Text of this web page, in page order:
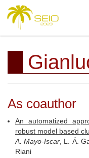
As coauthor
An automatized
robust model based
A. Mayo-Iscar , L. Á.
Riani